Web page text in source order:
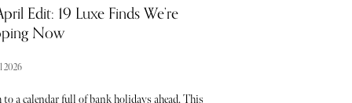
Edit: 19 Luxe Finds We’re
Now
2026
a calendar full of bank holidays ahead. This